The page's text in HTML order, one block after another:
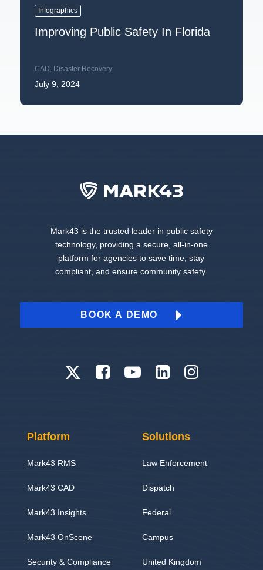
Infographics
Improving Public Safety In Florida
CAD, Disaster Recovery
July 9, 2024
Mark43 is the trusted leader in public safety
technology, providing a secure, all-in-one
platform for agencies to save time, stay
compliant, and ensure community safety.
BOOK A DEMO
Platform
Mark43 RMS
Mark43 CAD
Mark43 Insights
Mark43 OnScene
Security & Compliance
Solutions
Law Enforcement
Dispatch
Federal
Campus
United Kingdom